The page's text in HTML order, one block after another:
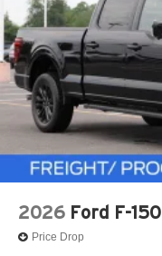
2026 Ford F-150
Price Drop